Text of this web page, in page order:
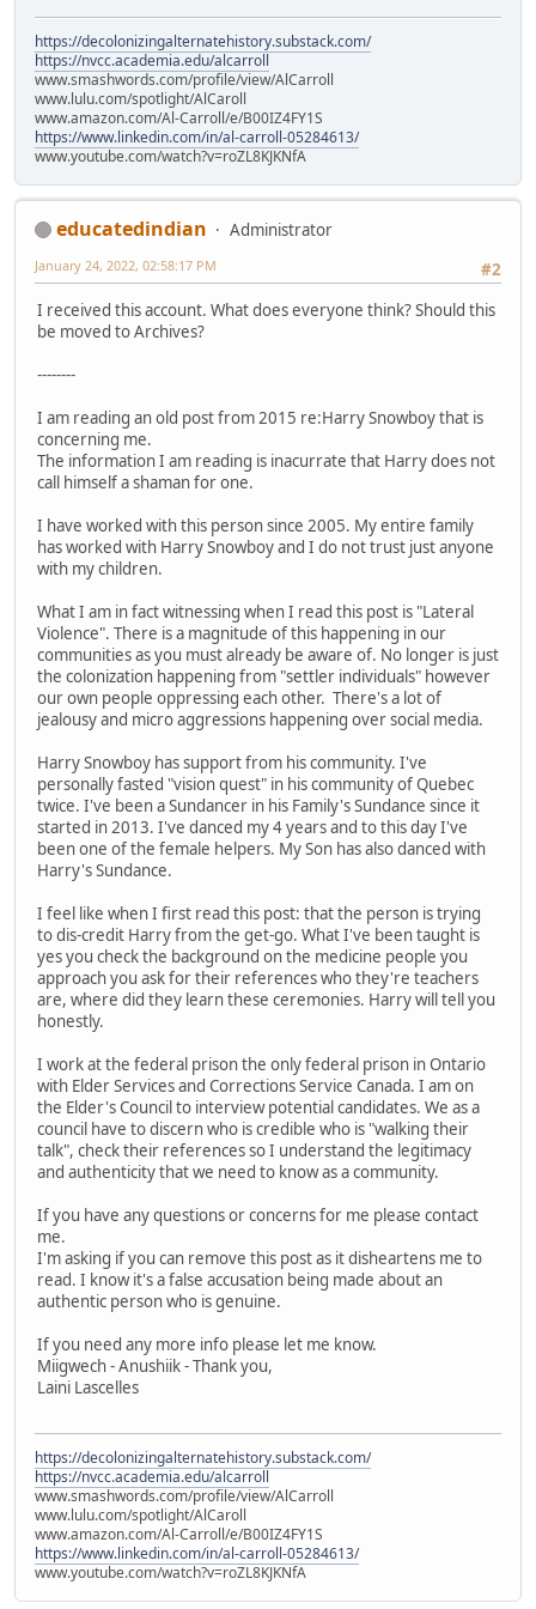
https://decolonizingalternatehistory.substack.com/
https://nvcc.academia.edu/alcarroll
www.smashwords.com/profile/view/AlCarroll
www.lulu.com/spotlight/AlCaroll
www.amazon.com/Al-Carroll/e/B00IZ4FY1S
https://www.linkedin.com/in/al-carroll-05284613/
www.youtube.com/watch?v=roZL8KJKNfA
educatedindian
Administrator
#2
January 24, 2022, 02:58:17 PM
I received this account. What does everyone think? Should this
be moved to Archives?
--------
I am reading an old post from 2015 re:Harry Snowboy that is
concerning me.
The information I am reading is inacurrate that Harry does not
call himself a shaman for one.
I have worked with this person since 2005. My entire family
has worked with Harry Snowboy and I do not trust just anyone
with my children.
What I am in fact witnessing when I read this post is "Lateral
Violence". There is a magnitude of this happening in our
communities as you must already be aware of. No longer is just
the colonization happening from "settler individuals" however
our own people oppressing each other. There's a lot of
jealousy and micro aggressions happening over social media.
Harry Snowboy has support from his community. I've
personally fasted "vision quest" in his community of Quebec
twice. I've been a Sundancer in his Family's Sundance since it
started in 2013. I've danced my 4 years and to this day I've
been one of the female helpers. My Son has also danced with
Harry's Sundance.
I feel like when I first read this post: that the person is trying
to dis-credit Harry from the get-go. What I've been taught is
yes you check the background on the medicine people you
approach you ask for their references who they're teachers
are, where did they learn these ceremonies. Harry will tell you
honestly.
I work at the federal prison the only federal prison in Ontario
with Elder Services and Corrections Service Canada. I am on
the Elder's Council to interview potential candidates. We as a
council have to discern who is credible who is "walking their
talk", check their references so I understand the legitimacy
and authenticity that we need to know as a community.
If you have any questions or concerns for me please contact
me.
I'm asking if you can remove this post as it disheartens me to
read. I know it's a false accusation being made about an
authentic person who is genuine.
If you need any more info please let me know.
Miigwech - Anushiik - Thank you,
Laini Lascelles
https://decolonizingalternatehistory.substack.com/
https://nvcc.academia.edu/alcarroll
www.smashwords.com/profile/view/AlCarroll
www.lulu.com/spotlight/AlCaroll
www.amazon.com/Al-Carroll/e/B00IZ4FY1S
https://www.linkedin.com/in/al-carroll-05284613/
www.youtube.com/watch?v=roZL8KJKNfA